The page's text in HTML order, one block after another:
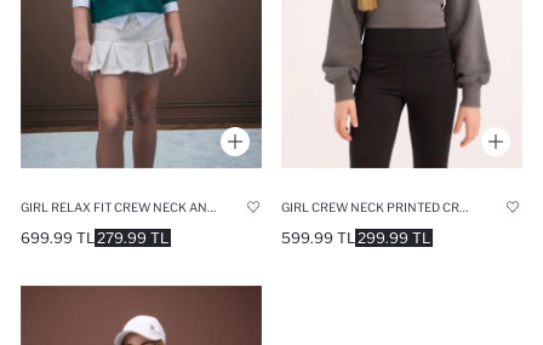
279.99 TL
699.99 TL 299.99 TL
599.99 TL